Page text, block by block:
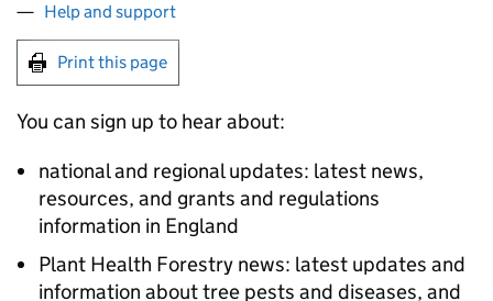
Help and support
Print this page
You can sign up to hear about:
national and regional updates: latest news,
resources, and grants and regulations
information in England
Plant Health Forestry news: latest updates and
information about tree pests and diseases, and